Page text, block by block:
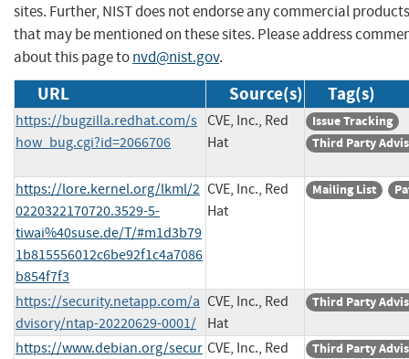
sites. Further, NIST does not endorse any commercial products
that may be mentioned on these sites. Please address
about this page tonvd@nist.gov.
URL Source(s) Tag(s)
https://bugzilla.redhat.com/s
how_bug.cgi?id=2066706
CVE, Inc., Red
Hat
Issue Tracking
Third Party
https://lore.kernel.org/lkml/2
0220322170720.3529-5-
tiwai%40suse.de/T/#m1d3b79
1b815556012c6be92f1c4a7086
b854f7f3
CVE, Inc., Red
Hat
Mailing List
https://security.netapp.com/a
dvisory/ntap-20220629-0001/
CVE, Inc., Red
Hat
Third Party
https://www.debian.org/secur CVE, Inc., Red
Third Party